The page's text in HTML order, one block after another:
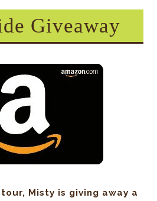
Giveaway
Misty is giving away a